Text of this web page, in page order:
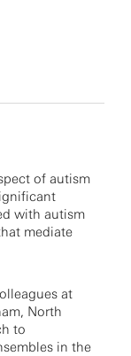
of autism
with autism
mediate
at
North
to
in the